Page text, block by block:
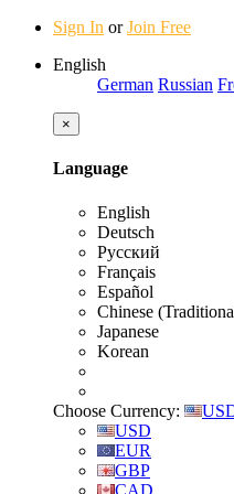
Sign In orJoin Free
English
German Russian
×
Language
English
Deutsch
Русский
Français
Español
Chinese
Japanese
Korean
Choose Currency:
USD
EUR
GBP
CAD